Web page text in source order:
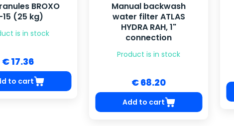
BROXO
(25 kg)
is in stock
€ 17.36
to cart
Manual backwash
water filter ATLAS
HYDRA RAH, 1"
connection
Product is in stock
€ 68.20
Add to cart